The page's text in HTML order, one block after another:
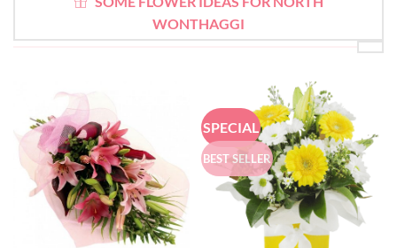
WONTHAGGI
SPECIAL
BEST SELLER